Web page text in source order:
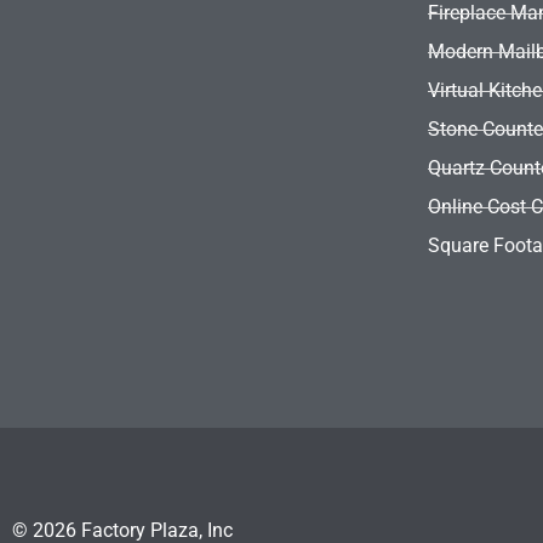
Fireplace
Modern
Virtual
Stone
Quartz
Online Cost
Square
© 2026 Factory Plaza, Inc